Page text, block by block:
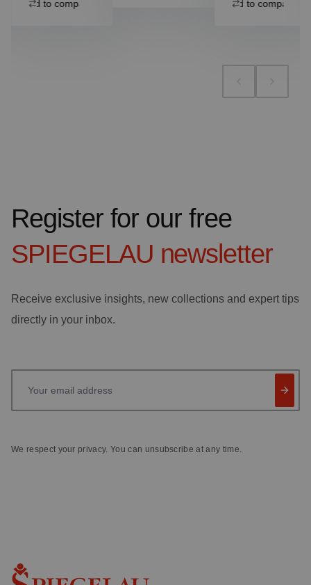
Add to compare Add to compare
Register for our free
SPIEGELAU newsletter
Receive exclusive insights, new collections and expert tips
directly in your inbox.
We respect your privacy. You can unsubscribe at any time.